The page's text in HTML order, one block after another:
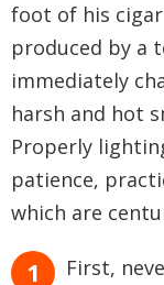
foot of his
produced by a
immediately
harsh and hot
Properly
patience,
which are
First,